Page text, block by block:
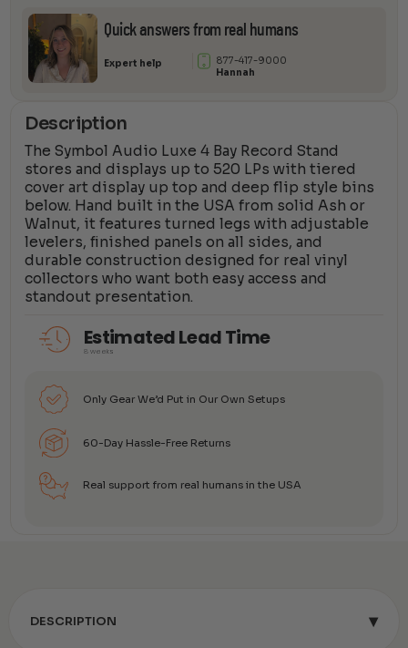
Quick answers from real humans
Expert help
877-417-9000
Hannah
Description
The Symbol Audio Luxe 4 Bay Record Stand
stores and displays up to 520 LPs with tiered
cover art display up top and deep flip style bins
below. Hand built in the USA from solid Ash or
Walnut, it features turned legs with adjustable
levelers, finished panels on all sides, and
durable construction designed for real vinyl
collectors who want both easy access and
standout presentation.
Estimated Lead Time
8 weeks
Only Gear We’d Put in Our Own Setups
60-Day Hassle-Free Returns
Real support from real humans in the USA
DESCRIPTION ▾